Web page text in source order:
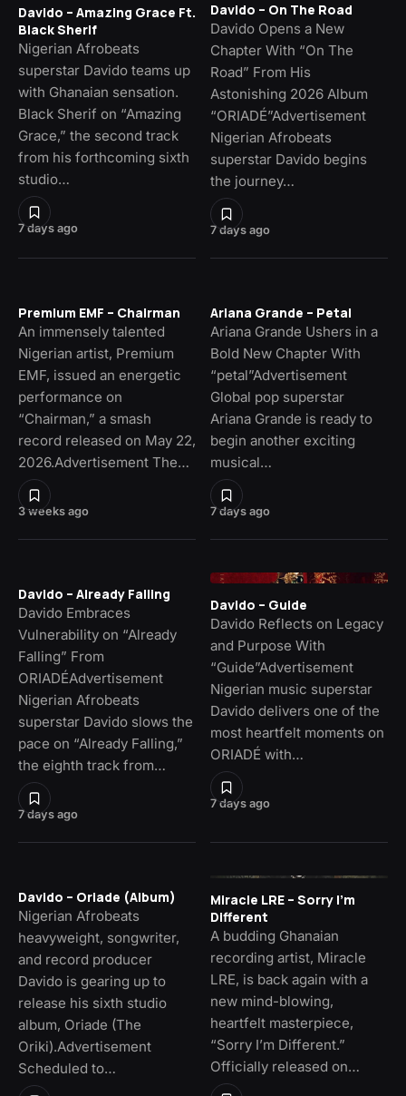
7 days ago
Davido – Amazing Grace Ft.
Black Sherif
Nigerian Afrobeats
superstar Davido teams up
with Ghanaian sensation.
Black Sherif on “Amazing
Grace,” the second track
from his forthcoming sixth
studio…
7 days ago
Davido – On The Road
Davido Opens a New
Chapter With “On The
Road” From His
Astonishing 2026 Album
“ORIADÉ”Advertisement
Nigerian Afrobeats
superstar Davido begins
the journey…
3 weeks ago
Premium EMF – Chairman
An immensely talented
Nigerian artist, Premium
EMF, issued an energetic
performance on
“Chairman,” a smash
record released on May 22,
2026.Advertisement The…
7 days ago
Ariana Grande – Petal
Ariana Grande Ushers in a
Bold New Chapter With
“petal”Advertisement
Global pop superstar
Ariana Grande is ready to
begin another exciting
musical…
7 days ago
Davido – Already Falling
Davido Embraces
Vulnerability on “Already
Falling” From
ORIADÉAdvertisement
Nigerian Afrobeats
superstar Davido slows the
pace on “Already Falling,”
the eighth track from…
7 days ago
Davido – Guide
Davido Reflects on Legacy
and Purpose With
“Guide”Advertisement
Nigerian music superstar
Davido delivers one of the
most heartfelt moments on
ORIADÉ with…
Davido – Oriade (Album)
Nigerian Afrobeats
heavyweight, songwriter,
and record producer
Davido is gearing up to
release his sixth studio
album, Oriade (The
Oriki).Advertisement
Scheduled to…
Miracle LRE – Sorry I’m
Different
A budding Ghanaian
recording artist, Miracle
LRE, is back again with a
new mind-blowing,
heartfelt masterpiece,
“Sorry I’m Different.”
Officially released on…